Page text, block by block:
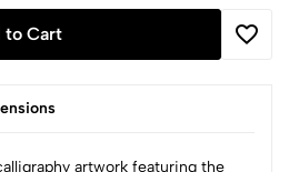
to Cart
artwork featuring the